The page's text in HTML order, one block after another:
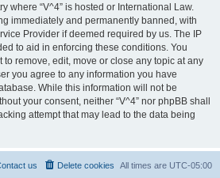
where “V^4” is hosted or International Law.
immediately and permanently banned, with
Provider if deemed required by us. The IP
to aid in enforcing these conditions. You
to remove, edit, move or close any topic at any
you agree to any information you have
While this information will not be
your consent, neither “V^4” nor phpBB shall
attempt that may lead to the data being
All times are UTC-05:00
Delete cookies
us